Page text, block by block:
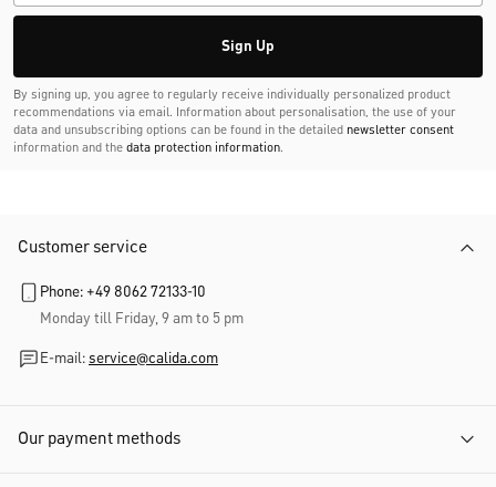
Sign Up
By signing up, you agree to regularly receive individually personalized product
recommendations via email. Information about personalisation, the use of your
data and unsubscribing options can be found in the detailed newsletter consent
information and the data protection information.
Customer service
Phone: +49 8062 72133-10
Monday till Friday, 9 am to 5 pm
E-mail: service@calida.com
Our payment methods